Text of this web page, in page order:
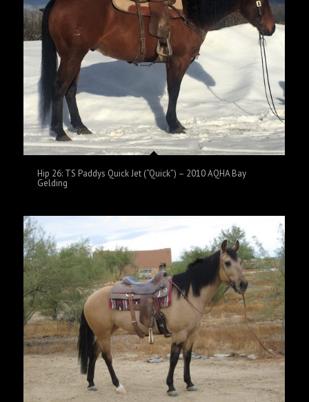
Hip 26: TS Paddys Quick Jet (“Quick”) – 2010 AQHA Bay
Gelding